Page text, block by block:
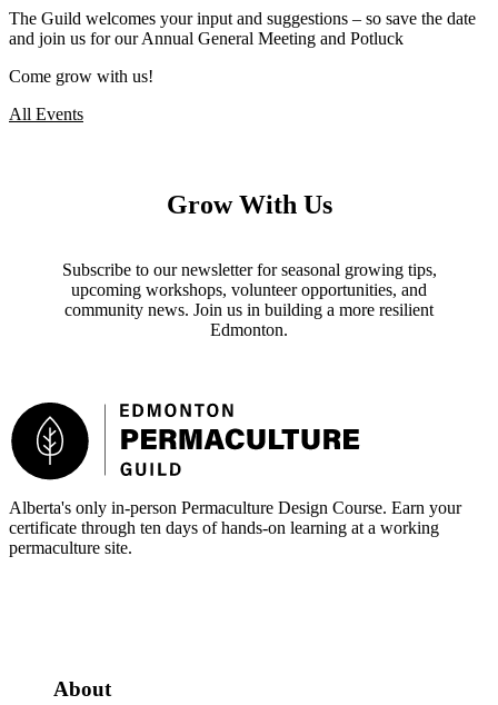
The Guild welcomes your input and suggestions – so save the date
and join us for our Annual General Meeting and Potluck
Come grow with us!
All Events
Grow With Us
Subscribe to our newsletter for seasonal growing tips,
upcoming workshops, volunteer opportunities, and
community news. Join us in building a more resilient
Edmonton.
Footer
Alberta's only in-person Permaculture Design Course. Earn your
certificate through ten days of hands-on learning at a working
permaculture site.
About